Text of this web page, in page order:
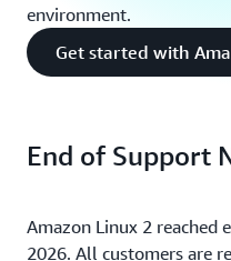
environment.
Get started with
End of Support
Amazon Linux 2 reached
2026. All customers are